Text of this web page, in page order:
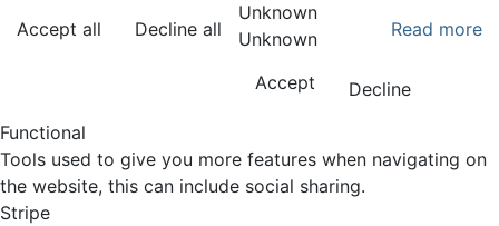
Accept all
Decline all Read more
Unknown
Unknown
Accept
Decline
Functional
Tools used to give you more features when navigating on
the website, this can include social sharing.
Stripe